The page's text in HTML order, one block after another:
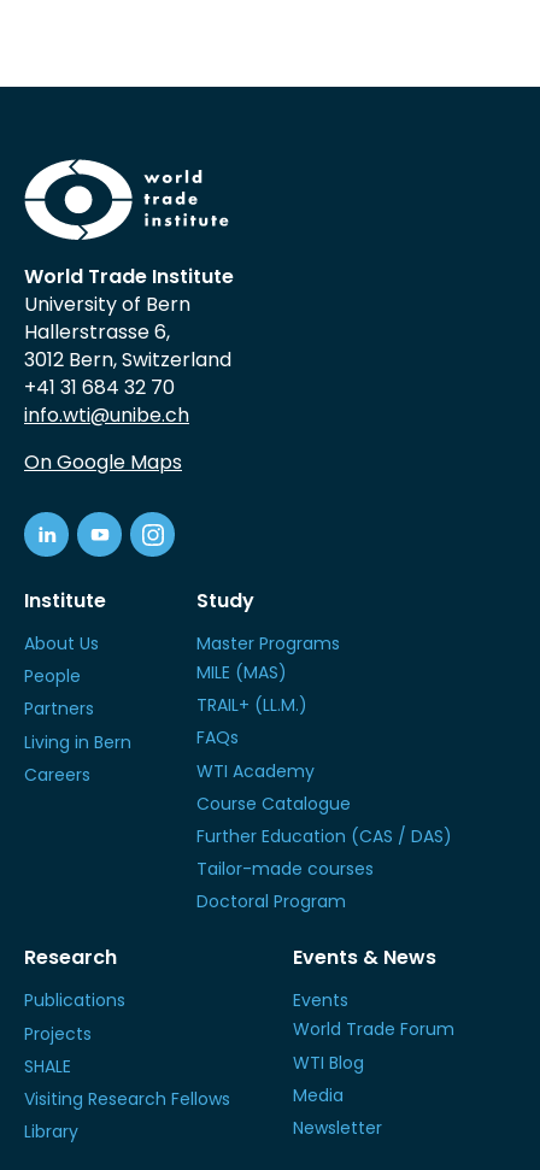
World Trade Institute
University of Bern
Hallerstrasse 6,
3012 Bern, Switzerland
+41 31 684 32 70
info.wti@unibe.ch
On Google Maps
Institute
About Us
People
Partners
Living in Bern
Careers
Study
Master Programs
MILE (MAS)
TRAIL+ (LL.M.)
FAQs
WTI Academy
Course Catalogue
Further Education (CAS / DAS)
Tailor-made courses
Doctoral Program
Research
Publications
Projects
SHALE
Visiting Research Fellows
Library
Events & News
Events
World Trade Forum
WTI Blog
Media
Newsletter